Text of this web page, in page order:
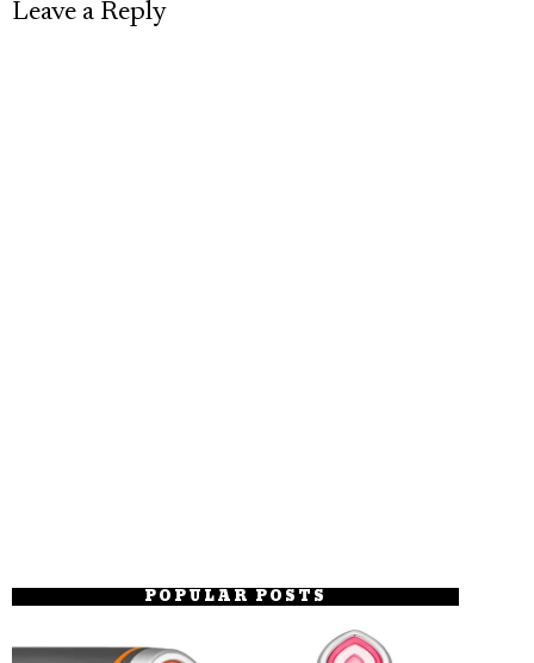
Leave a Reply
POPULAR POSTS